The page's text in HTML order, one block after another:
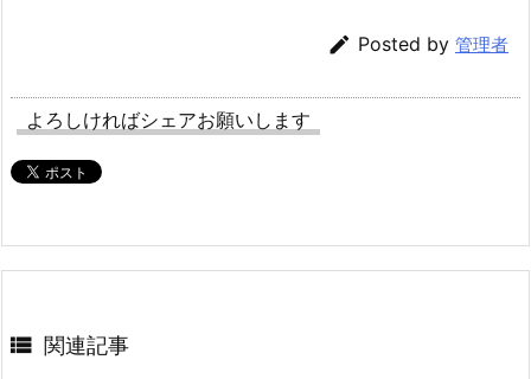
 Posted by 管理者
よろしければシェアお願いします
 関連記事